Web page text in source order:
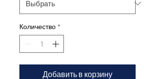
Количество *
Добавить в корзину